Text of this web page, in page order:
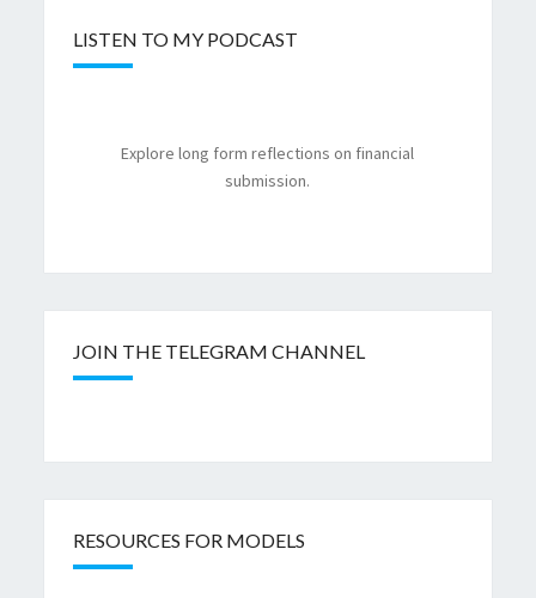
LISTEN TO MY PODCAST
Explore long form reflections on financial
submission.
JOIN THE TELEGRAM CHANNEL
RESOURCES FOR MODELS